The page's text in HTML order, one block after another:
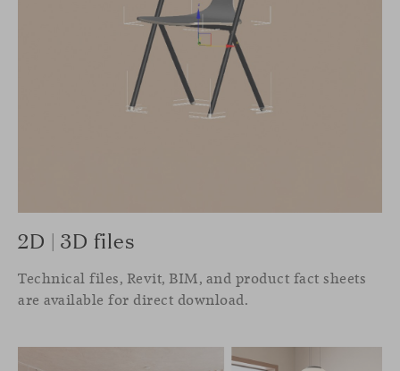
2D | 3D files
Technical files, Revit, BIM, and product fact sheets
are available for direct download.